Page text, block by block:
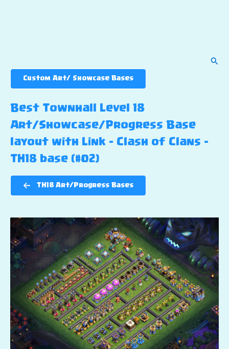
Custom Art/ Showcase Bases
Best Townhall Level 18
Art/Showcase/Progress Base
layout with Link – Clash of Clans –
TH18 base (#02)
TH18 Art/Progress Bases